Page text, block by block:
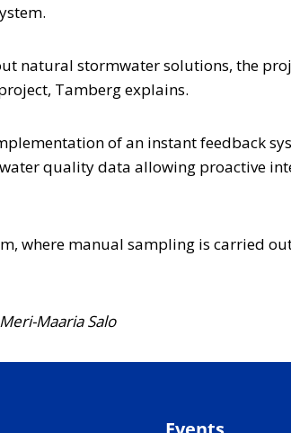
natural stormwater solutions, the
Tamberg explains.
of an instant feedback
quality data allowing proactive
where manual sampling is carried
Maaria Salo